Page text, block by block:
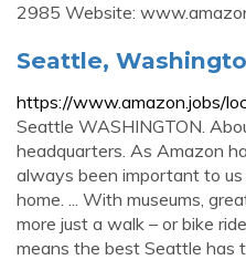
2985 Website:
Seattle,
https://www.amazon.jobs/
Seattle WASHINGTON.
headquarters. As Amazon
always been important to
home. ... With museums,
more just a walk – or bike
means the best Seattle has